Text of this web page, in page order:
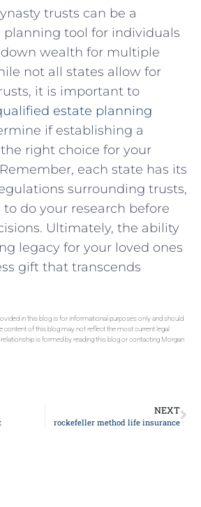
trusts can be a
planning tool for individuals
⁤wealth for ‍multiple
not all states allow ⁢for
⁣it is important to
estate planning
if establishing a⁢
right choice for your‍
each state has its
surrounding ​trusts,
do your research before
Ultimately, the⁤ ability
legacy for your loved ones
gift that transcends
in this blog is for informational purposes only and should
content of this blog may not reflect the most current legal
is formed by reading this blog or contacting Morgan
NEXT
rockefeller method life insurance